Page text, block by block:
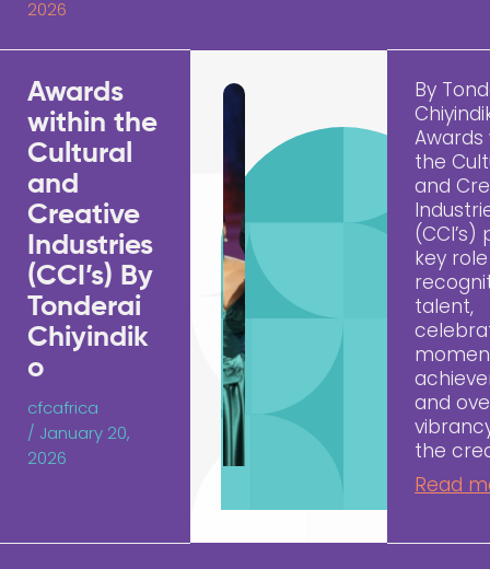
2026
Awards
within the
Cultural
and
Creative
Industries
(CCI’s) By
Tonderai
Chiyindik
o
cfcafrica
/ January 20,
2026
By
Awards
the
and
(CCI’s)
key
talent,
and
the
Read